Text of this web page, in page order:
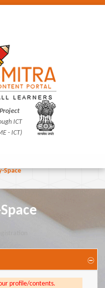
ICT
- ICT)
Space
profile/contents.